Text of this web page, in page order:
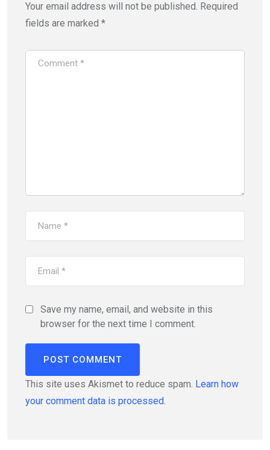
Your email address will not be published. Required
fields are marked *
Save my name, email, and website in this
browser for the next time I comment.
This site uses Akismet to reduce spam. Learn how
your comment data is processed.